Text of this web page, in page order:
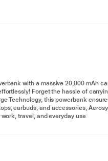
with a massive 20,000 mAh
Forget the hassle of
Technology, this powerbank
earbuds, and accessories,
travel, and everyday use